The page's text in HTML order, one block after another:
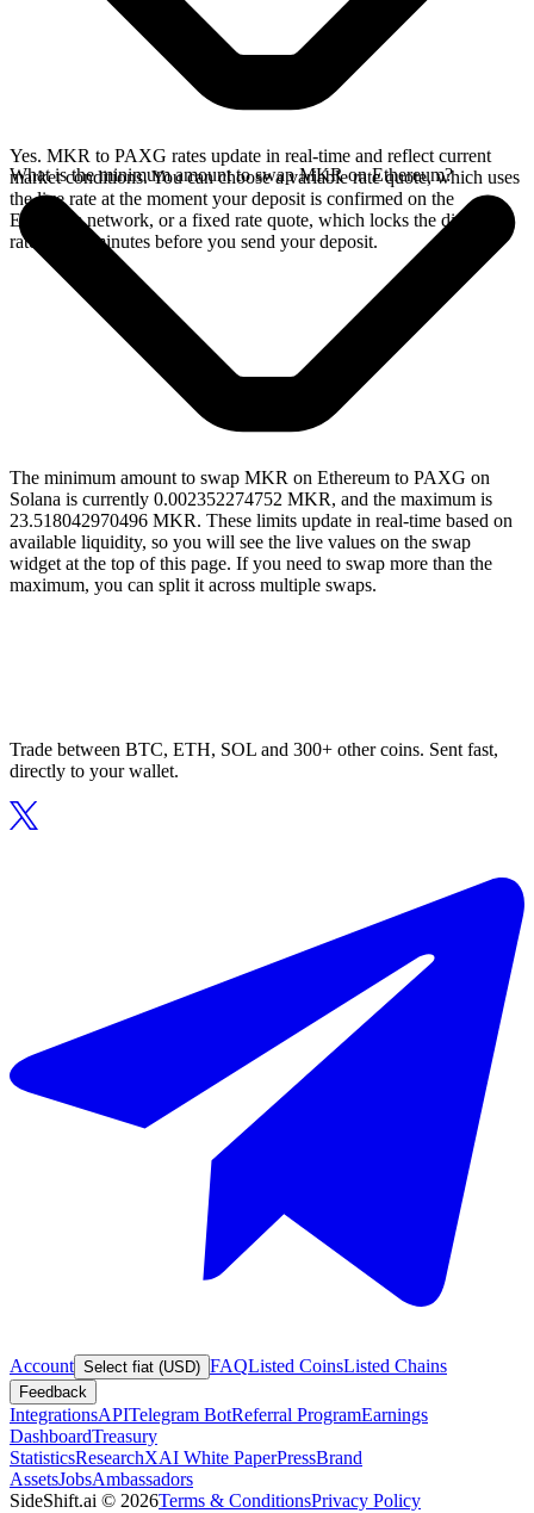
Yes. MKR to PAXG rates update in real-time and reflect current
market conditions. You can choose a variable rate quote, which uses
the live rate at the moment your deposit is confirmed on the
Ethereum network, or a fixed rate quote, which locks the displayed
rate for 15 minutes before you send your deposit.
What is the minimum amount to swap MKR on Ethereum?
The minimum amount to swap MKR on Ethereum to PAXG on
Solana is currently 0.002352274752 MKR, and the maximum is
23.518042970496 MKR. These limits update in real-time based on
available liquidity, so you will see the live values on the swap
widget at the top of this page. If you need to swap more than the
maximum, you can split it across multiple swaps.
Trade between BTC, ETH, SOL and 300+ other coins. Sent fast,
directly to your wallet.
Account Select fiat (USD) FAQListed CoinsListed Chains
Feedback
IntegrationsAPITelegram BotReferral ProgramEarnings
DashboardTreasury
StatisticsResearchXAI White PaperPressBrand
AssetsJobsAmbassadors
SideShift.ai © 2026Terms & ConditionsPrivacy Policy